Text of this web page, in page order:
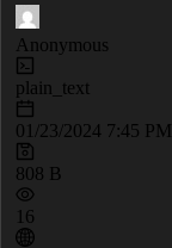
Anonymous
plain_text
01/23/2024 7:45 PM
808 B
16